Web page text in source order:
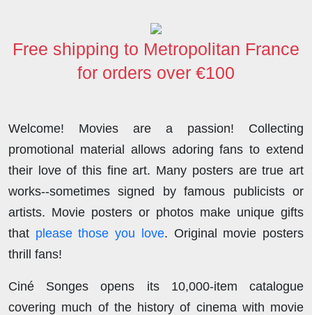
Free shipping to Metropolitan France
for orders over €100
Welcome! Movies are a passion! Collecting
promotional material allows adoring fans to extend
their love of this fine art. Many posters are true art
works--sometimes signed by famous publicists or
artists. Movie posters or photos make unique gifts
that please those you love. Original movie posters
thrill fans!
Ciné Songes opens its 10,000-item catalogue
covering much of the history of cinema with movie